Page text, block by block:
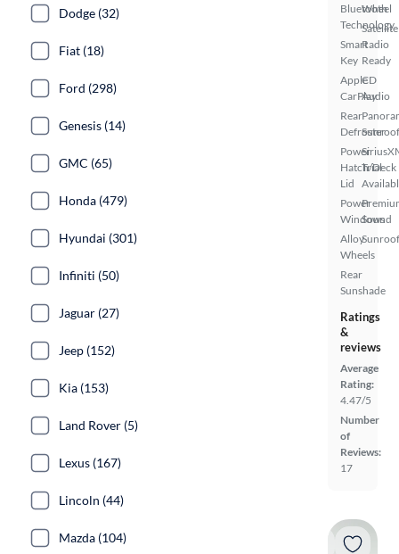
Bluetooth
Technology
Smart
Key
Apple
CarPlay
Rear
Defroster
Power
Hatch/Deck
Lid
Power
Windows
Alloy
Wheels
Rear
Sunshade
Wheel
Satellite
Radio
Ready
CD
Audio
Sunroof
Trial
Sound
Ratings
&
reviews
Average
Rating:
4.47/5
Number
of
Reviews:
17
Dodge (32)
Fiat (18)
Ford (298)
Genesis (14)
GMC (65)
Honda (479)
Hyundai (301)
Infiniti (50)
Jaguar (27)
Jeep (152)
Kia (153)
Land Rover (5)
Lexus (167)
Lincoln (44)
Mazda (104)